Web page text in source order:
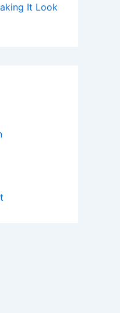
It Look